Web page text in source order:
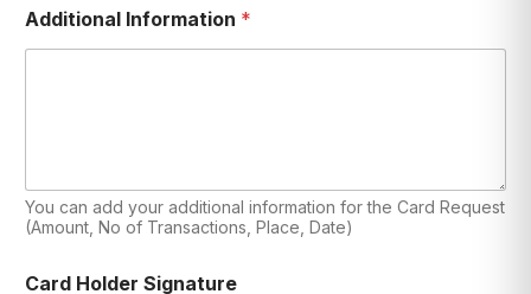
Additional Information *
You can add your additional information for the Card Request
(Amount, No of Transactions, Place, Date)
Card Holder Signature